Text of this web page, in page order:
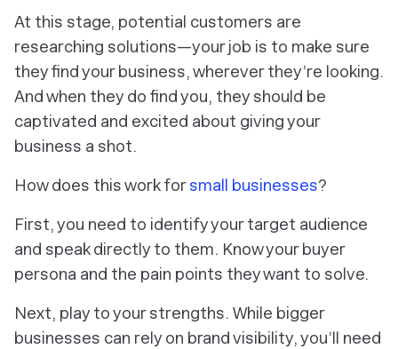
At this stage, potential customers are
researching solutions—your job is to make sure
they find your business, wherever they’re looking.
And when they do find you, they should be
captivated and excited about giving your
business a shot.
How does this work forsmall businesses?
First, you need to identify your target audience
and speak directly to them. Know your buyer
persona and the pain points they want to solve.
Next, play to your strengths. While bigger
businesses can rely on brand visibility, you’ll need